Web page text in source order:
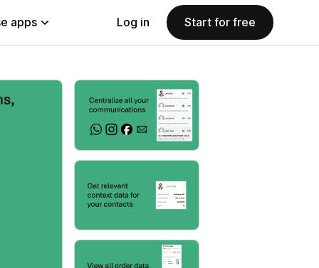
apps Log in Start for free